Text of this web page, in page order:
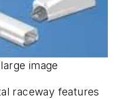
image
raceway features